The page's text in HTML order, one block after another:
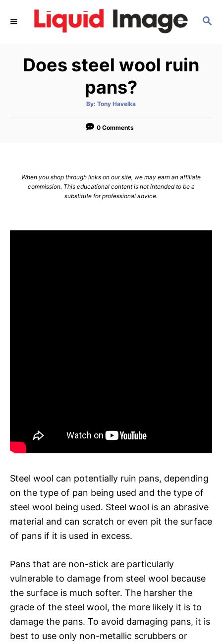
S
Does steel wool ruin
pans?
By: A
t
o
Tony Havelka
0 Comments
When you shop through links on our site, we may earn an affiliate
commission. This educational content is not intended to be a
substitute for professional advice.
Steel wool can potentially ruin pans, depending
on the type of pan being used and the type of
steel wool being used. Steel wool is an abrasive
material and can scratch or even pit the surface
of pans if it is used in excess.
Pans that are non-stick are particularly
vulnerable to damage from steel wool because
the surface is much softer. The harsher the
grade of the steel wool, the more likely it is to
damage the pans. To avoid damaging pans, it is
best to use only non-metallic scrubbers or